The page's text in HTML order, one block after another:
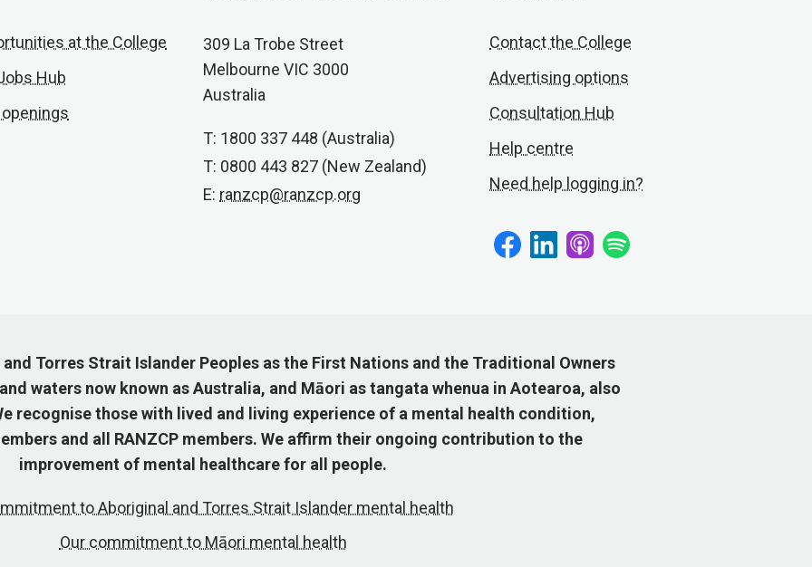
at the College
Hub
309 La Trobe Street
Melbourne VIC 3000
Australia
T: 1800 337 448 (Australia)
T: 0800 443 827 (New Zealand)
E: ranzcp@ranzcp.org
Contact the College
Advertising options
Consultation Hub
Help centre
Need help logging in?
Torres Strait Islander Peoples as the First Nations and the Traditional Owners
waters now known as Australia, and Māori as tangata whenua in Aotearoa, also
recognise those with lived and living experience of a mental health condition,
and all RANZCP members. We affirm their ongoing contribution to the
improvement of mental healthcare for all people.
to Aboriginal and Torres Strait Islander mental health
Our commitment to Māori mental health